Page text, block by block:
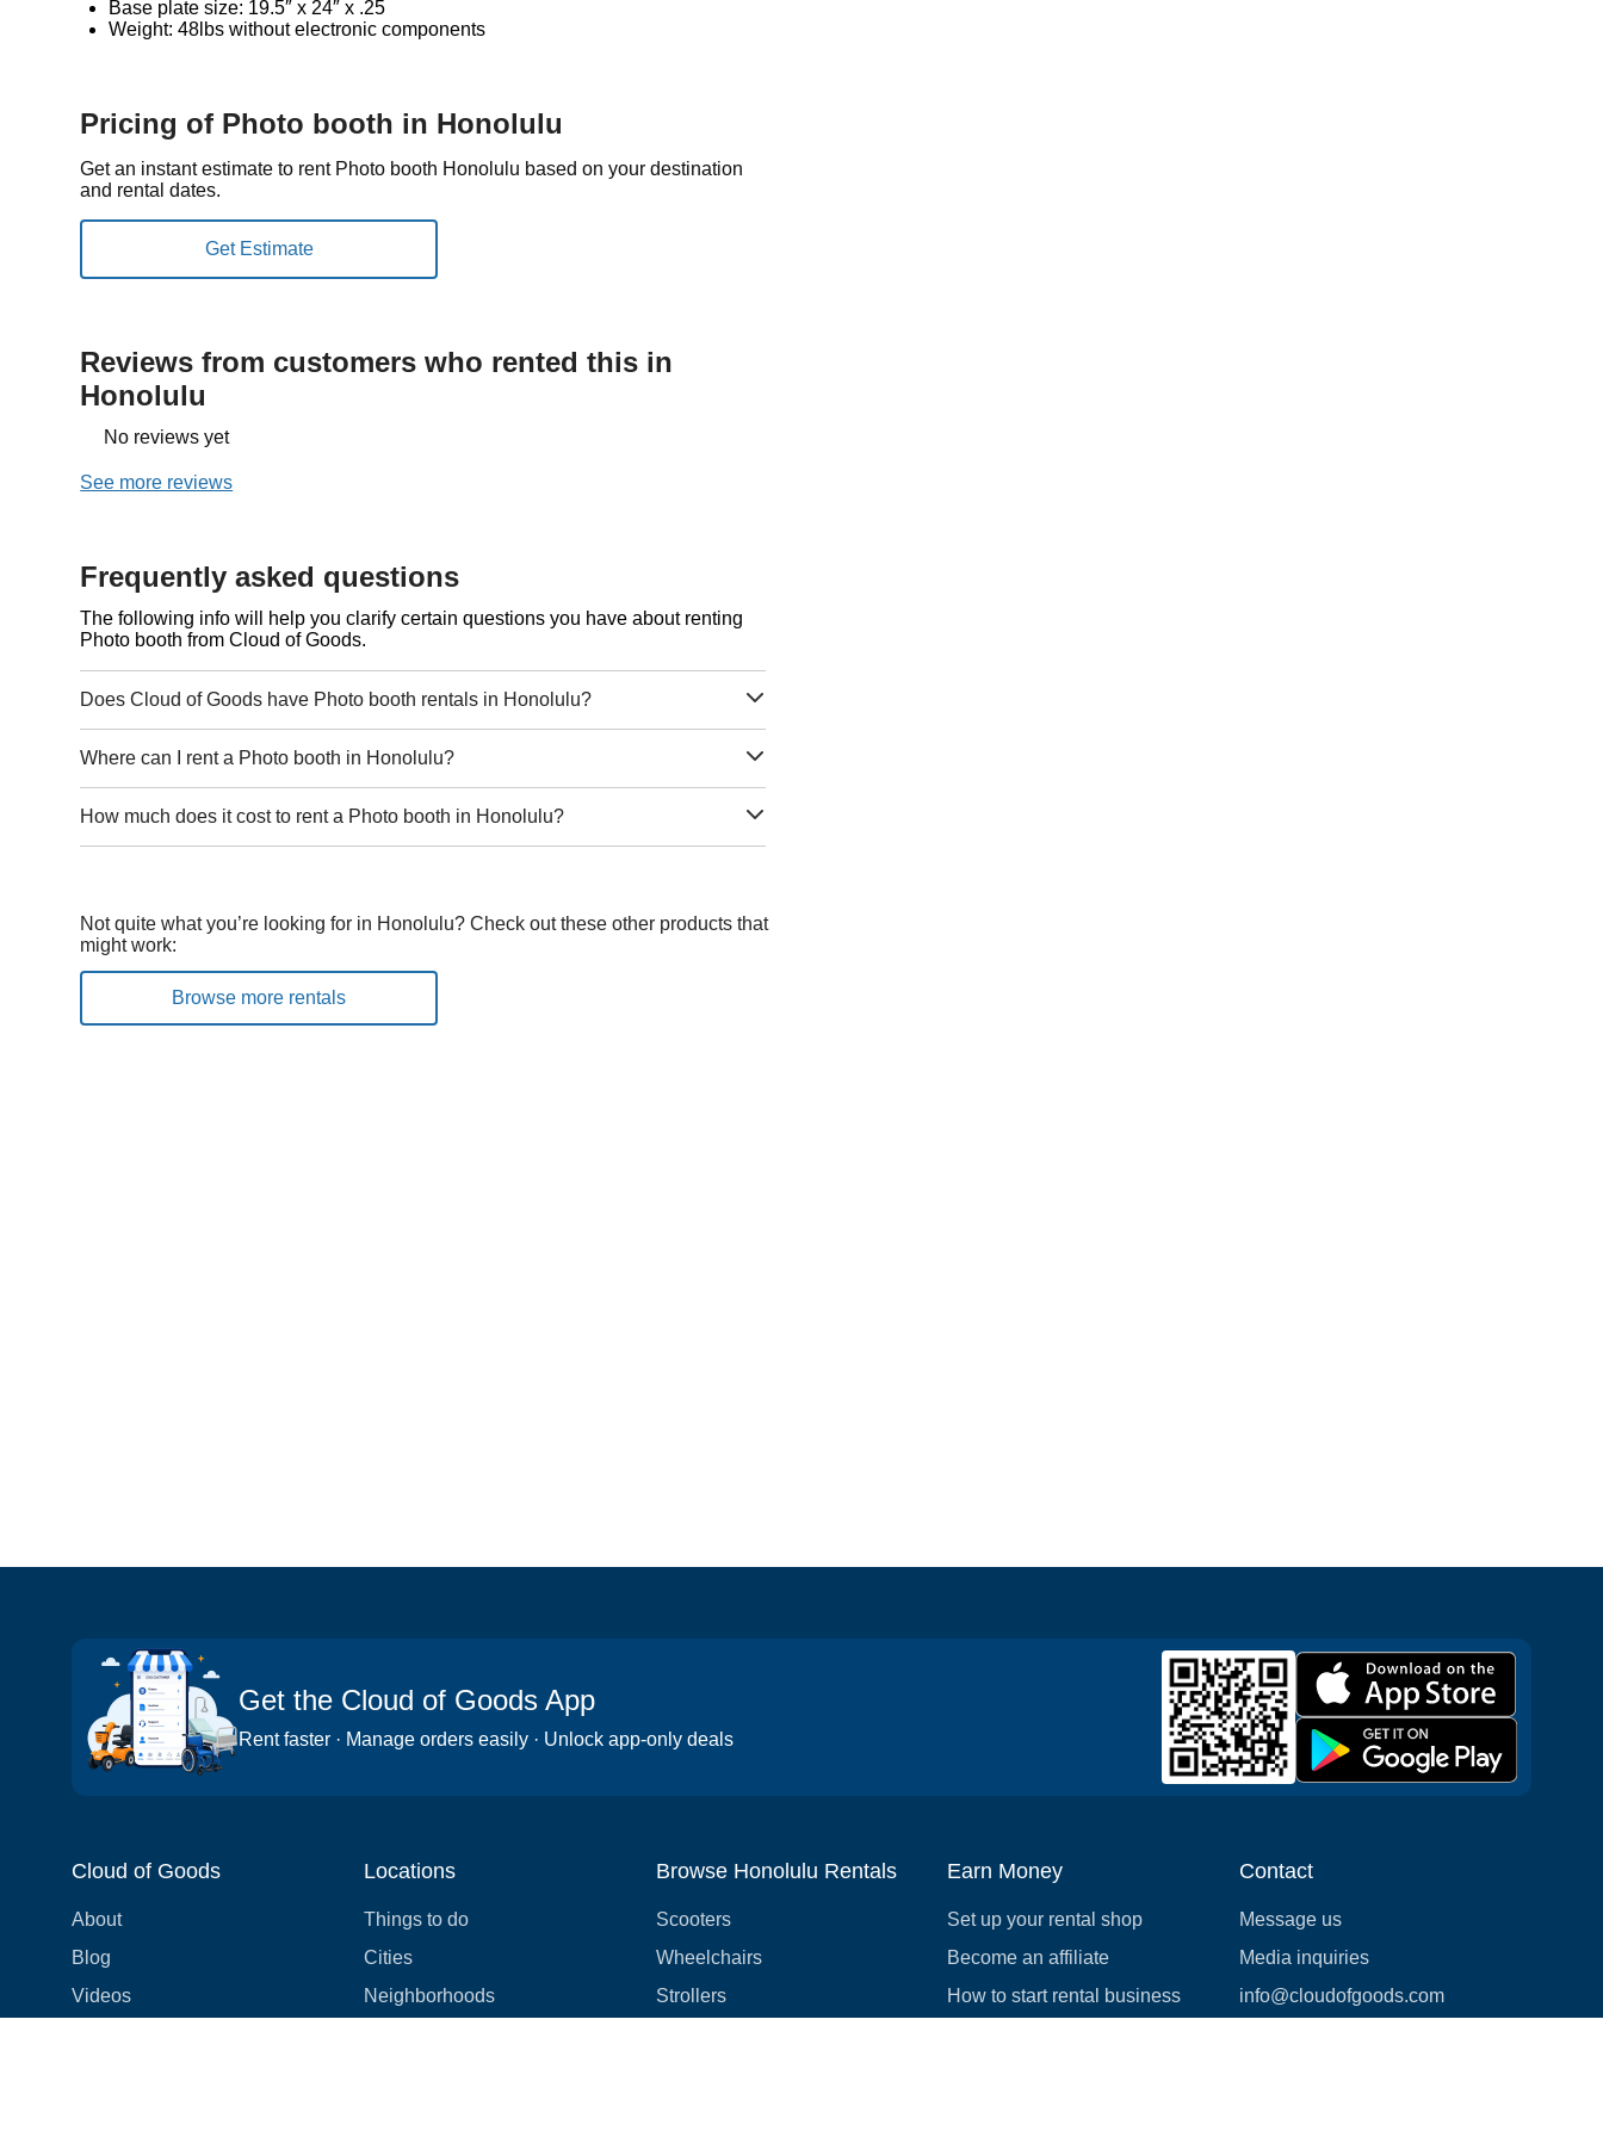
Base plate size: 19.5″ x 24″ x .25
Weight: 48lbs without electronic components
Pricing of Photo booth in Honolulu
Get an instant estimate to rent Photo booth Honolulu based on your destination
and rental dates.
Reviews from customers who rented this in
Honolulu
No reviews yet
See more reviews
Frequently asked questions
The following info will help you clarify certain questions you have about renting
Photo booth from Cloud of Goods.
Does Cloud of Goods have Photo booth rentals in Honolulu?
Where can I rent a Photo booth in Honolulu?
How much does it cost to rent a Photo booth in Honolulu?
Not quite what you’re looking for in Honolulu? Check out these other products that
might work:
Browse more rentals
Get the Cloud of Goods App
Rent faster · Manage orders easily · Unlock app-only deals
Cloud of Goods
About
Blog
Videos
Locations
Things to do
Cities
Neighborhoods
Browse Honolulu Rentals
Scooters
Wheelchairs
Strollers
Earn Money
Set up your rental shop
Become an affiliate
How to start rental business
Contact
Message us
Media inquiries
info@cloudofgoods.com